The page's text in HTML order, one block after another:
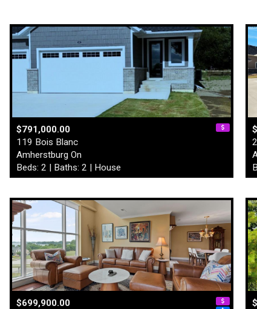
$791,000.00
119 Bois Blanc
Amherstburg On
Beds: 2 | Baths: 2 | House
$699,900.00